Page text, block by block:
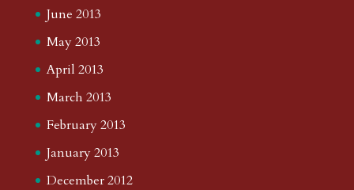
June 2013
May 2013
April 2013
March 2013
February 2013
January 2013
December 2012